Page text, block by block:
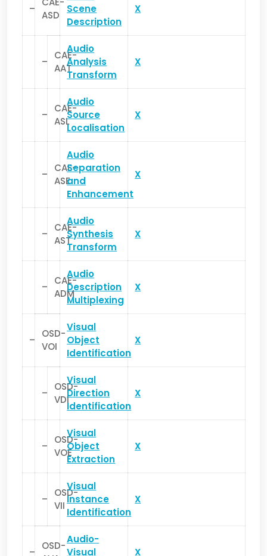
–
ASD
Scene
Description
X
–
CAE-
AAT
Audio
Analysis
Transform
X
–
CAE-
ASL
Audio
Source
Localisation
X
–
CAE-
ASE
Audio
Separation
and
Enhancement
X
–
CAE-
AST
Audio
Synthesis
Transform
X
–
CAE-
ADM
Audio
Description
Multiplexing
X
–
OSD-
VOI
Visual
Object
Identification
X
–
OSD-
VDI
Visual
Direction
Identification
X
–
OSD-
VOE
Visual
Object
Extraction
X
–
OSD-
VII
Visual
Instance
Identification
X
–
OSD-
Audio-
Visual
X